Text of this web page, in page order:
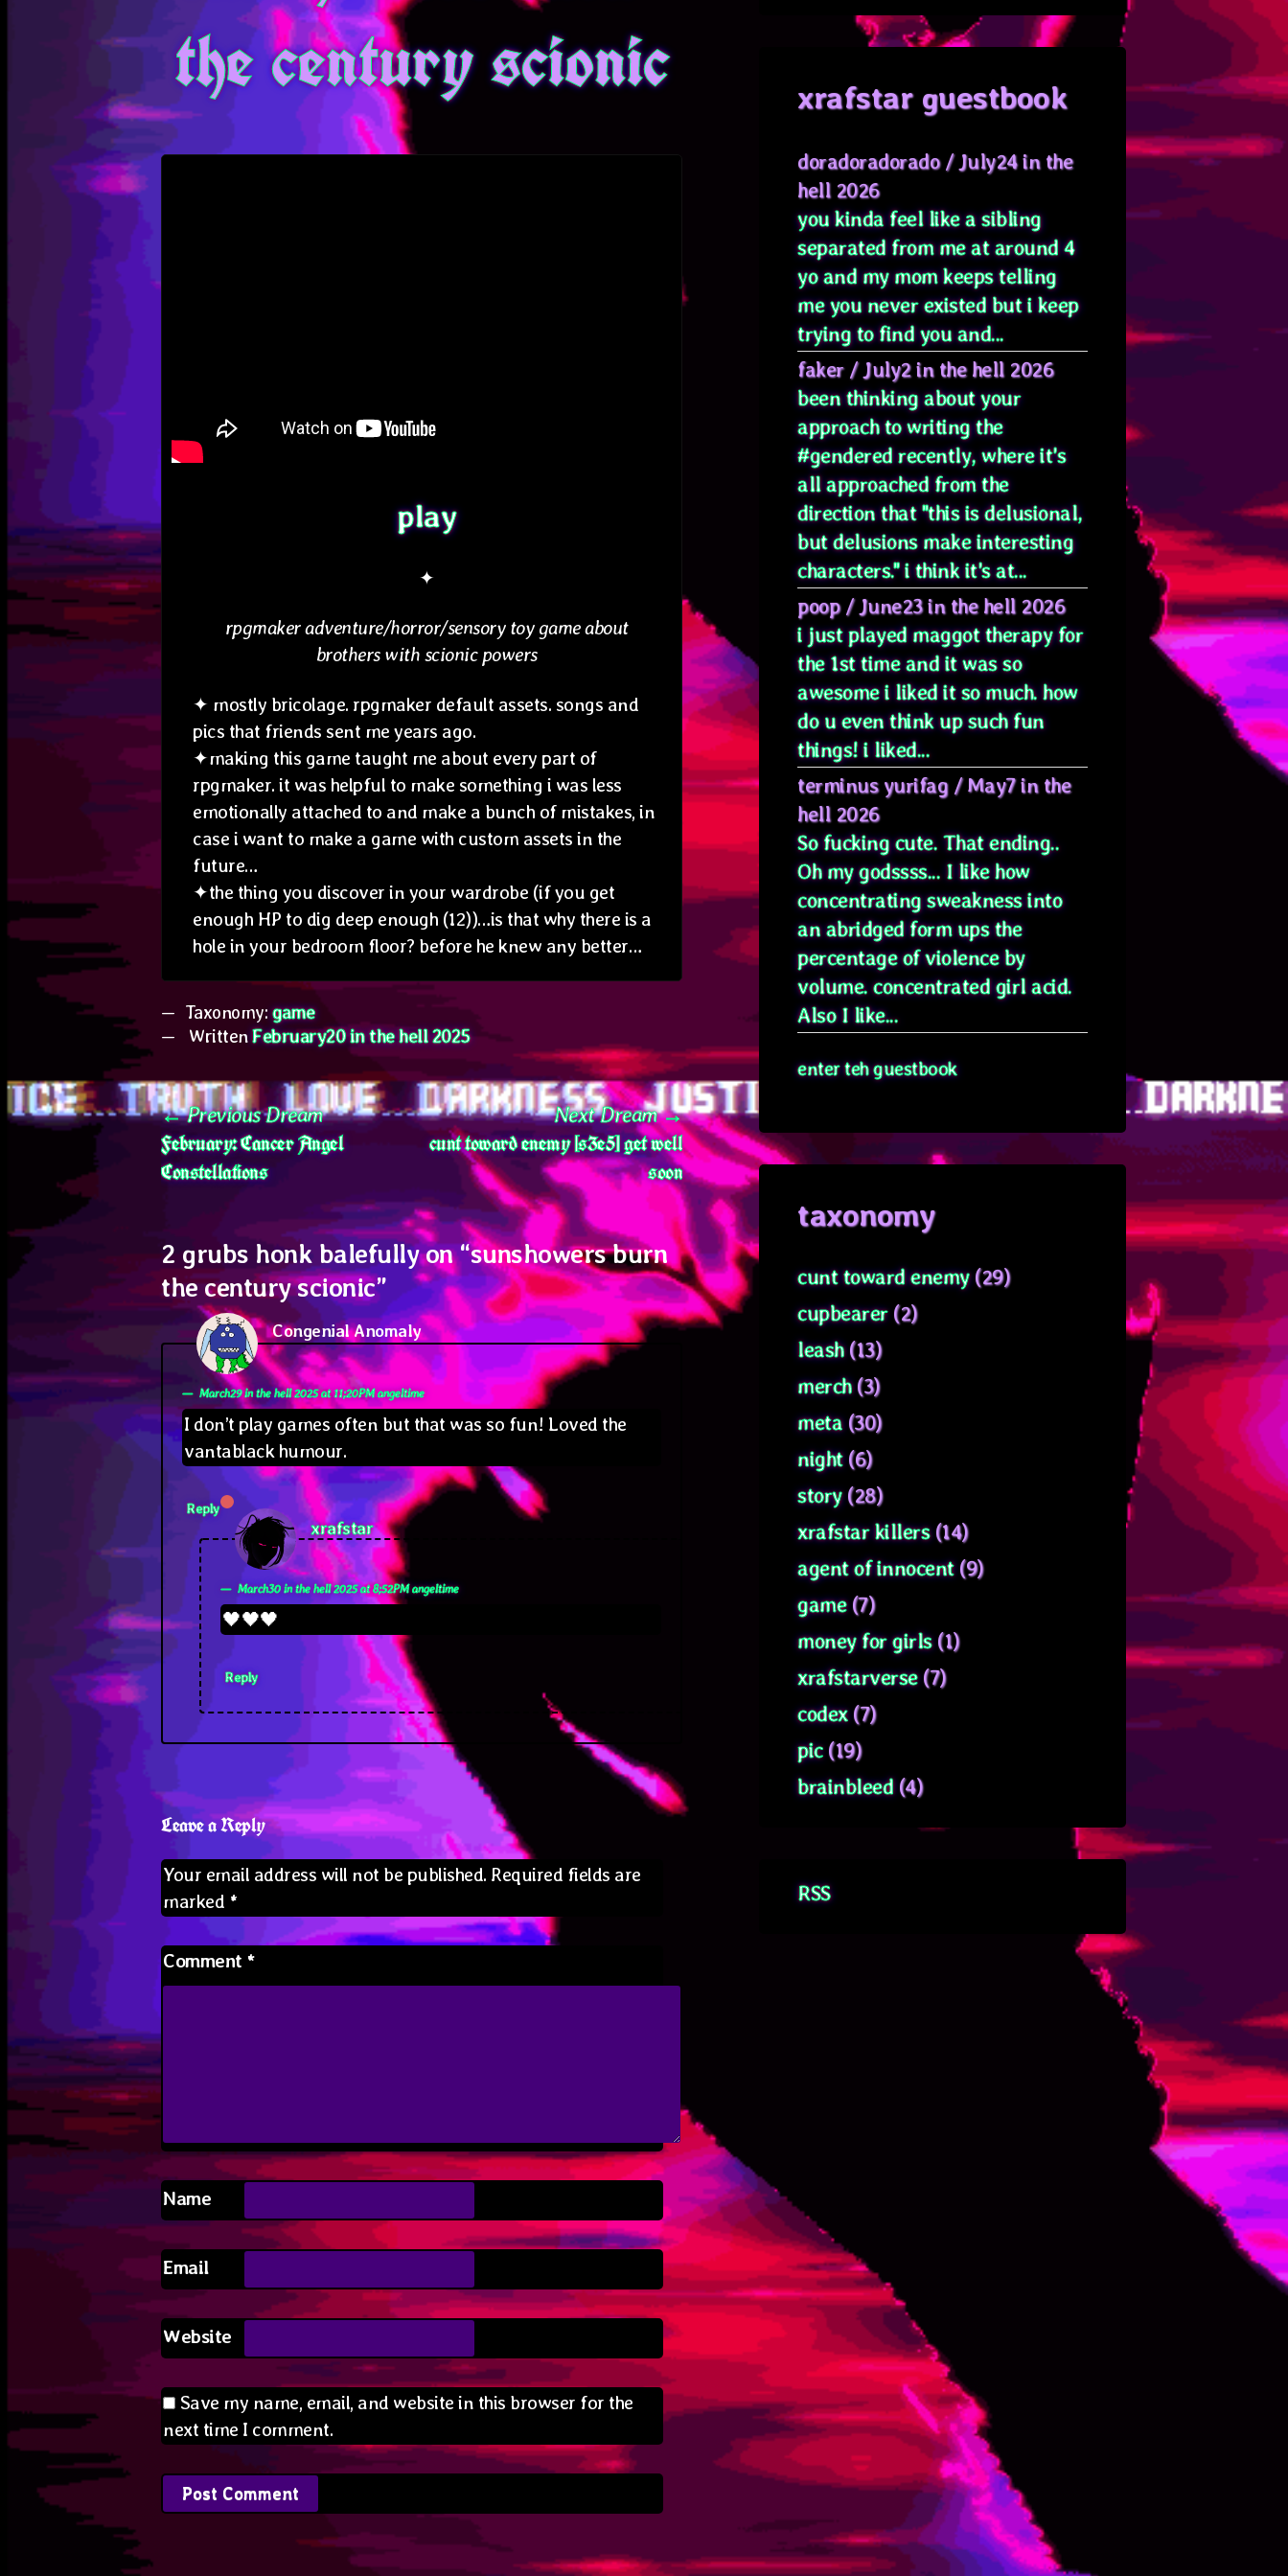
the century scionic
WrittenFebruary20 in the hell 2025
play
✦
rpgmaker adventure/horror/sensory toy game about
brothers with scionic powers
✦ mostly bricolage. rpgmaker default assets. songs and
pics that friends sent me years ago.
✦making this game taught me about every part of
rpgmaker. it was helpful to make something i was less
emotionally attached to and make a bunch of mistakes, in
case i want to make a game with custom assets in the
future…
✦the thing you discover in your wardrobe (if you get
enough HP to dig deep enough (12))…is that why there is a
hole in your bedroom floor? before he knew any better…
Taxonomy: game
Post
navigation
Previous DreamPrevious
post:
February: Cancer Angel
Constellations
Next Dream
Next
post:
cunt toward enemy [s3e5] get well
soon
2 grubs honk balefully on “sunshowers burn
the century scionic”
Congenial Anomalysays:
March29 in the hell 2025 at 11;20PM angeltime
I don’t play games often but that was so fun! Loved the
vantablack humour.
Reply
xrafstarsays:
March30 in the hell 2025 at 8;52PM angeltime
🖤🖤🖤
Reply
Leave a Reply
Your email address will not be published. Required fields are
marked *
Comment *
Name
Email
Website
Save my name, email, and website in this browser for the
next time I comment.
xrafstar guestbook
doradoradorado/July24 in the
hell 2026
you kinda feel like a sibling
separated from me at around 4
yo and my mom keeps telling
me you never existed but i keep
trying to find you and...
faker/July2 in the hell 2026
been thinking about your
approach to writing the
#gendered recently, where it's
all approached from the
direction that "this is delusional,
but delusions make interesting
characters." i think it's at...
poop/June23 in the hell 2026
i just played maggot therapy for
the 1st time and it was so
awesome i liked it so much. how
do u even think up such fun
things! i liked...
terminus yurifag/May7 in the
hell 2026
So fucking cute. That ending..
Oh my godssss... I like how
concentrating sweakness into
an abridged form ups the
percentage of violence by
volume. concentrated girl acid.
Also I like...
enter teh guestbook
taxonomy
cunt toward enemy(29)
cupbearer(2)
leash(13)
merch(3)
meta(30)
night(6)
story(28)
xrafstar killers(14)
agent of innocent(9)
game(7)
money for girls(1)
xrafstarverse(7)
codex(7)
pic(19)
brainbleed(4)
RSS